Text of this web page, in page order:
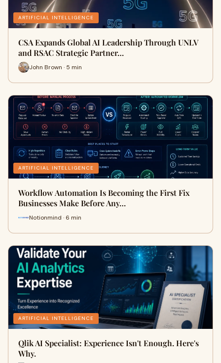
ARTIFICIAL INTELLIGENCE
CSA Expands Global AI Leadership Through UNLV
and RSAC Strategic Partner…
John Brown · 5 min
ARTIFICIAL INTELLIGENCE
Workflow Automation Is Becoming the First Fix
Businesses Make Before Any…
Notionmind · 6 min
ARTIFICIAL INTELLIGENCE
Qlik AI Specialist: Experience Isn't Enough. Here's
Why.